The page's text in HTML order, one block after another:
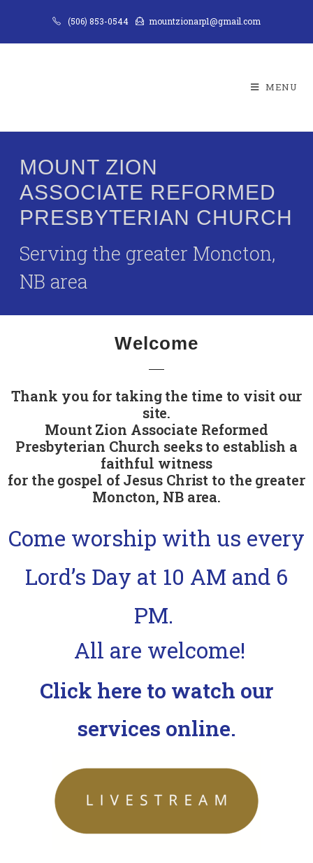
(506) 853-0544 mountzionarp1@gmail.com
MENU
MOUNT ZION
ASSOCIATE REFORMED
PRESBYTERIAN CHURCH
Serving the greater Moncton,
NB area
Welcome
Thank you for taking the time to visit our
site.
Mount Zion Associate Reformed
Presbyterian Church seeks to establish a
faithful witness
for the gospel of Jesus Christ to the greater
Moncton, NB area.
Come worship with us every
Lord’s Day at 10 AM and 6
PM.
All are welcome!
Click here to watch our
services online.